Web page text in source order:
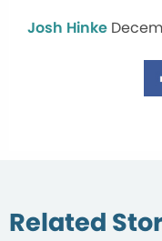
Josh Hinke
Related